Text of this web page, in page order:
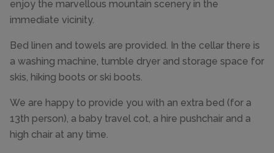
enjoy the marvellous mountain scenery in the
immediate vicinity.
Bed linen and towels are provided. In the cellar there is
a washing machine, tumble dryer and storage space for
skis, hiking boots or ski boots.
We are happy to provide you with an extra bed (for a
13th person), a baby travel cot, a hire pushchair and a
high chair at any time.